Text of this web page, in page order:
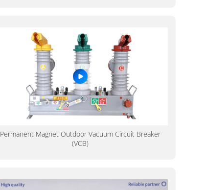
Permanent Magnet Outdoor Vacuum Circuit Breaker
(VCB)